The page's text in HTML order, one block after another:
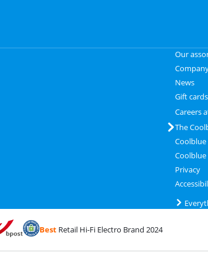
Our
News
Gift cards
Careers
The
Privacy
BestRetail Hi-Fi Electro Brand 2024